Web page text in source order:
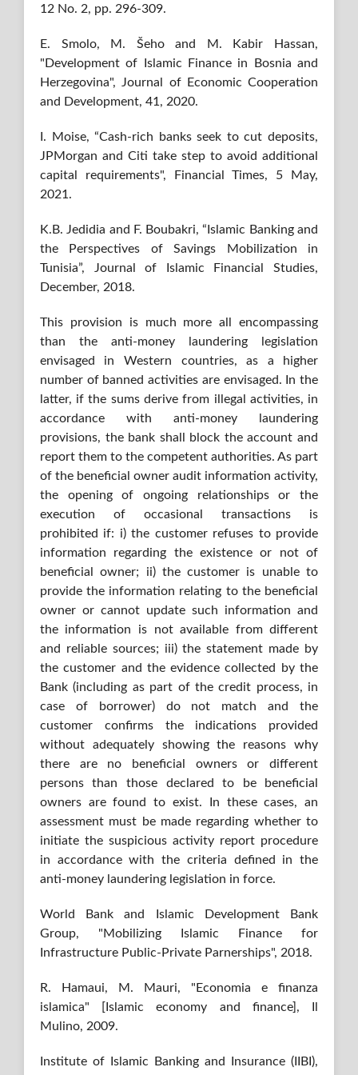
12 No. 2, pp. 296-309.
E. Smolo, M. Šeho and M. Kabir Hassan,
"Development of Islamic Finance in Bosnia and
Herzegovina", Journal of Economic Cooperation
and Development, 41, 2020.
I. Moise, “Cash-rich banks seek to cut deposits,
JPMorgan and Citi take step to avoid additional
capital requirements", Financial Times, 5 May,
2021.
K.B. Jedidia and F. Boubakri, “Islamic Banking and
the Perspectives of Savings Mobilization in
Tunisia”, Journal of Islamic Financial Studies,
December, 2018.
This provision is much more all encompassing
than the anti-money laundering legislation
envisaged in Western countries, as a higher
number of banned activities are envisaged. In the
latter, if the sums derive from illegal activities, in
accordance with anti-money laundering
provisions, the bank shall block the account and
report them to the competent authorities. As part
of the beneficial owner audit information activity,
the opening of ongoing relationships or the
execution of occasional transactions is
prohibited if: i) the customer refuses to provide
information regarding the existence or not of
beneficial owner; ii) the customer is unable to
provide the information relating to the beneficial
owner or cannot update such information and
the information is not available from different
and reliable sources; iii) the statement made by
the customer and the evidence collected by the
Bank (including as part of the credit process, in
case of borrower) do not match and the
customer confirms the indications provided
without adequately showing the reasons why
there are no beneficial owners or different
persons than those declared to be beneficial
owners are found to exist. In these cases, an
assessment must be made regarding whether to
initiate the suspicious activity report procedure
in accordance with the criteria defined in the
anti-money laundering legislation in force.
World Bank and Islamic Development Bank
Group, "Mobilizing Islamic Finance for
Infrastructure Public-Private Parnerships", 2018.
R. Hamaui, M. Mauri, "Economia e finanza
islamica" [Islamic economy and finance], Il
Mulino, 2009.
Institute of Islamic Banking and Insurance (IIBI),